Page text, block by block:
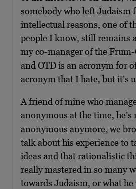
somebody who left Judaism
intellectual reasons, one of
people I know, still remains
my co-manager of the
and OTD is an acronym for
acronym that I hate, but it’s
A friend of mine who
anonymous at the time,
anonymous anymore, we
talk about his experience to
ideas and that rationalistic
really mastered in so many
towards Judaism, or what